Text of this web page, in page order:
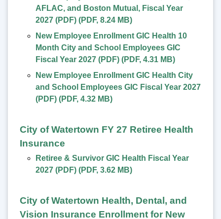
AFLAC, and Boston Mutual, Fiscal Year
2027 (PDF) (PDF, 8.24 MB)
New Employee Enrollment GIC Health 10
Month City and School Employees GIC
Fiscal Year 2027 (PDF) (PDF, 4.31 MB)
New Employee Enrollment GIC Health City
and School Employees GIC Fiscal Year 2027
(PDF) (PDF, 4.32 MB)
City of Watertown FY 27 Retiree Health
Insurance
Retiree & Survivor GIC Health Fiscal Year
2027 (PDF) (PDF, 3.62 MB)
City of Watertown Health, Dental, and
Vision Insurance Enrollment for New